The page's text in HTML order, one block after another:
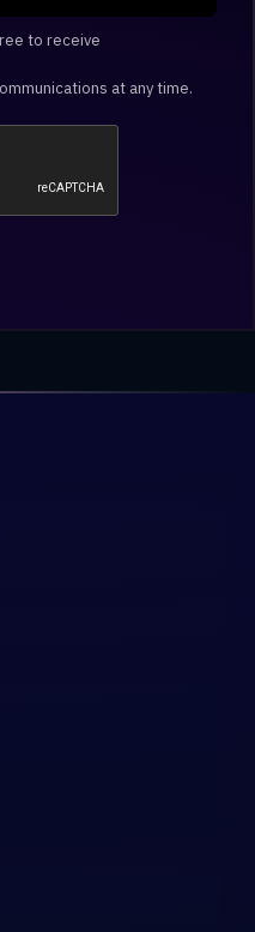
to receive
at any time.